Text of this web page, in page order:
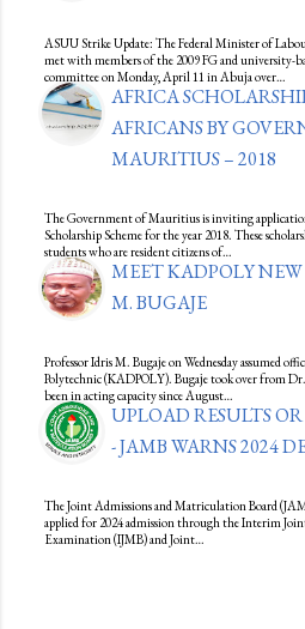
ASUU Strike Update: The Federal Minister of
met with members of the 2009 FG and university-
committee on Monday, April 11 in Abuja over…
AFRICA
AFRICANS BY
MAURITIUS – 2018
The Government of Mauritius is inviting
Scholarship Scheme for the year 2018. These
students who are resident citizens of…
MEET KADPOLY
M. BUGAJE
Professor Idris M. Bugaje on Wednesday assumed
Polytechnic (KADPOLY). Bugaje took over from
been in acting capacity since August…
UPLOAD RESULTS
- JAMB WARNS 2024
The Joint Admissions and Matriculation Board
applied for 2024 admission through the Interim
Examination (IJMB) and Joint…